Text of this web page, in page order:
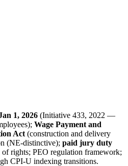
1, 2026 (Initiative 433, 2022 —
Wage Payment and
Act (construction and delivery
(NE-distinctive); paid jury duty
rights; PEO regulation framework;
CPI-U indexing transitions.